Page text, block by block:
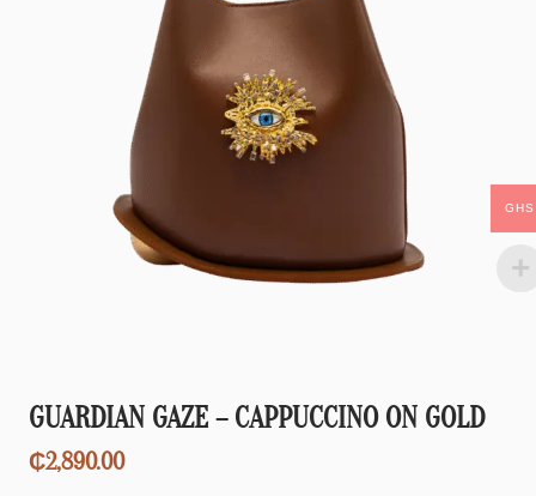
GUARDIAN GAZE – CAPPUCCINO ON GOLD
₵2,890.00
GHS